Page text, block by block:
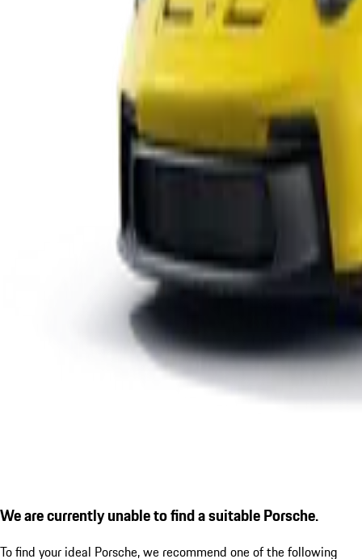
We are currently unable to find a suitable Porsche.
To find your ideal Porsche, we recommend one of the following